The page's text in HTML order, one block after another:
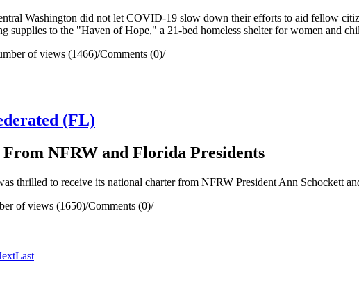
Washington did not let COVID-19 slow down their efforts to aid fellow
supplies to the "Haven of Hope," a 21-bed homeless shelter for women and
of views (1466)/Comments (0)/
(FL)
NFRW and Florida Presidents
thrilled to receive its national charter from NFRW President Ann Schockett
of views (1650)/Comments (0)/
Last